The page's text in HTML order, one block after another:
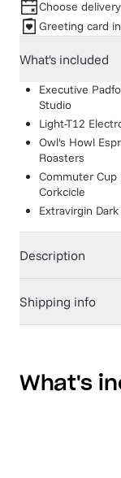
Choose
Greeting card
What's included
Executive
Studio
Light-T12
Owl's Howl
Roasters
Commuter Cup
Corkcicle
Extravirgin
Description
Shipping info
What's